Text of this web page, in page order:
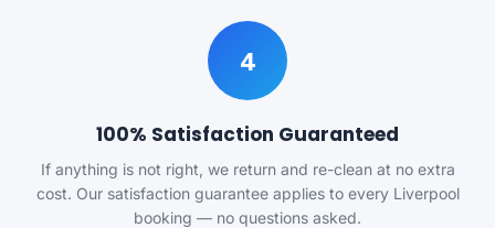
4
100% Satisfaction Guaranteed
If anything is not right, we return and re-clean at no extra
cost. Our satisfaction guarantee applies to every Liverpool
booking — no questions asked.